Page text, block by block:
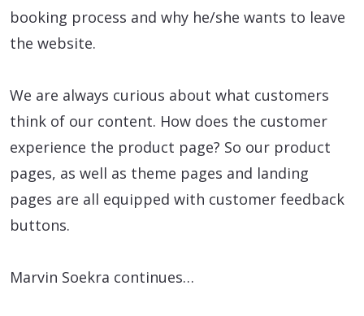
booking process and why he/she wants to leave
the website.
We are always curious about what customers
think of our content. How does the customer
experience the product page? So our product
pages, as well as theme pages and landing
pages are all equipped with customer feedback
buttons.
Marvin Soekra continues…